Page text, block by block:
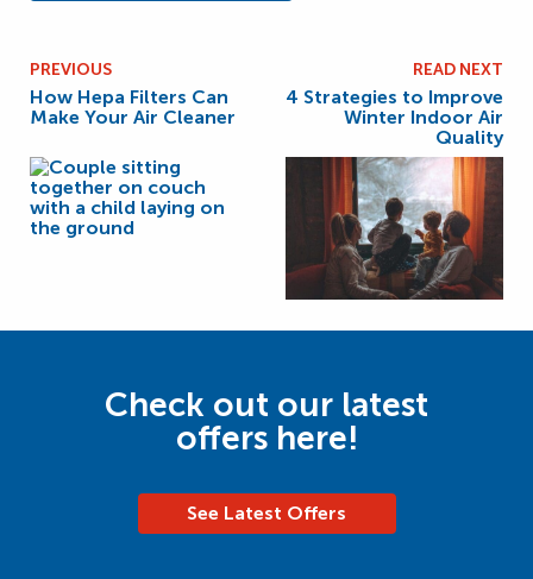
PREVIOUS
How Hepa Filters Can
Make Your Air Cleaner
READ NEXT
4 Strategies to Improve
Winter Indoor Air
Quality
Check out our latest
offers here!
See Latest Offers